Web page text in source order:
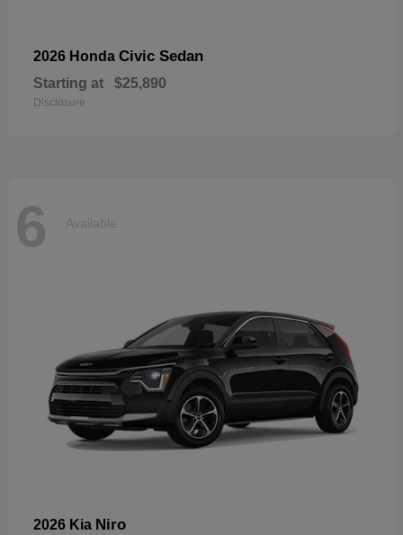
2026 Honda Civic Sedan
Starting at $25,890
Disclosure
6 Available
2026 Kia Niro